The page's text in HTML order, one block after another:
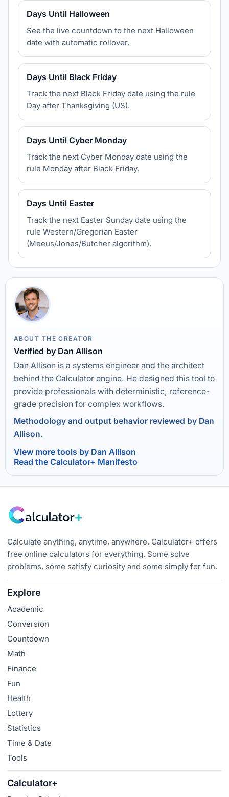
Days Until Halloween
See the live countdown to the next Halloween
date with automatic rollover.
Days Until Black Friday
Track the next Black Friday date using the rule
Day after Thanksgiving (US).
Days Until Cyber Monday
Track the next Cyber Monday date using the
rule Monday after Black Friday.
Days Until Easter
Track the next Easter Sunday date using the
rule Western/Gregorian Easter
(Meeus/Jones/Butcher algorithm).
ABOUT THE CREATOR
Verified by Dan Allison
Dan Allison is a systems engineer and the architect
behind the Calculator engine. He designed this tool to
provide professionals with deterministic, reference-
grade precision for complex workflows.
Methodology and output behavior reviewed by Dan
Allison.
View more tools by Dan Allison
Read the Calculator+ Manifesto
Calculate anything, anytime, anywhere. Calculator+ offers
free online calculators for everything. Some solve
problems, some satisfy curiosity and some simply for fun.
Explore
Academic
Conversion
Countdown
Math
Finance
Fun
Health
Lottery
Statistics
Time & Date
Tools
Calculator+